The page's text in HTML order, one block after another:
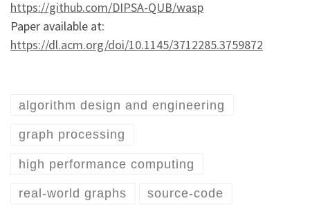
https://github.com/DIPSA-QUB/wasp
Paper available at:
https://dl.acm.org/doi/10.1145/3712285.3759872
algorithm design and engineering
graph processing
high performance computing
real-world graphs source-code